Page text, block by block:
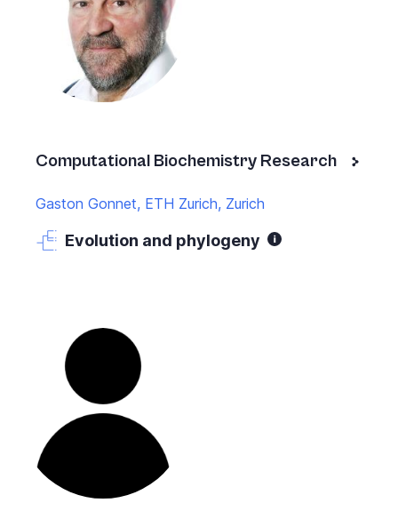
Computational Biochemistry Research
Gaston Gonnet, ETH Zurich, Zurich
Evolution and phylogeny